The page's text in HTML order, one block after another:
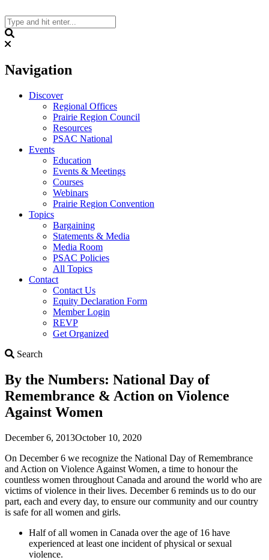
to
content
Navigation
Discover
Regional Offices
Prairie Region Council
Resources
PSAC National
Events
Education
Events & Meetings
Courses
Webinars
Prairie Region Convention
Topics
Bargaining
Statements & Media
Media Room
PSAC Policies
All Topics
Contact
Contact Us
Equity Declaration Form
Member Login
REVP
Get Organized
Search
By the Numbers: National Day of
Remembrance & Action on Violence
Against Women
December 6, 2013October 10, 2020
On December 6 we recognize the National Day of Remembrance
and Action on Violence Against Women, a time to honour the
countless women throughout Canada and around the world who are
victims of violence in their lives. December 6 reminds us to do our
part, each and every day, to ensure our community and our country
is safe for all women and girls.
Half of all women in Canada over the age of 16 have
experienced at least one incident of physical or sexual
violence.